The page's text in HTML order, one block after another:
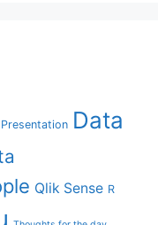
Data
Qlik Sense R